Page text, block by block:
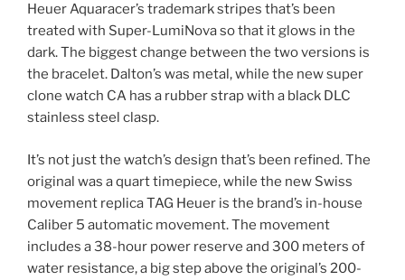
Heuer Aquaracer’s trademark stripes that’s been
treated with Super-LumiNova so that it glows in the
dark. The biggest change between the two versions is
the bracelet. Dalton’s was metal, while the new super
clone watch CA has a rubber strap with a black DLC
stainless steel clasp.
It’s not just the watch’s design that’s been refined. The
original was a quart timepiece, while the new Swiss
movement replica TAG Heuer is the brand’s in-house
Caliber 5 automatic movement. The movement
includes a 38-hour power reserve and 300 meters of
water resistance, a big step above the original’s 200-